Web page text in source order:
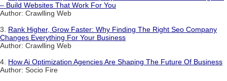
– Build Websites That Work For You
Author: Crawlling Web
3. Rank Higher, Grow Faster: Why Finding The Right Seo Company
Changes Everything For Your Business
Author: Crawlling Web
4. How Ai Optimization Agencies Are Shaping The Future Of Business
Author: Socio Fire